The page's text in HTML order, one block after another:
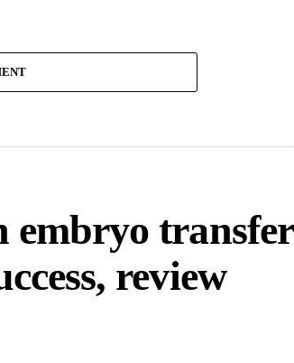
embryo transfer
review